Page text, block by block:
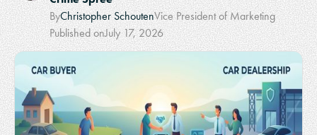
ByChristopher SchoutenVice President of Marketing
Published onJuly 17, 2026